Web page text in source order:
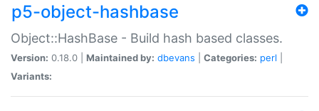
p5-object-hashbase
Object::HashBase - Build hash based classes.
Version: 0.18.0 | Maintained by: dbevans Categories: perl
Variants: